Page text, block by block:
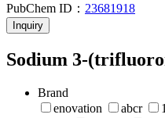
PubChem ID： 23681918
Inquiry
Sodium 3-
Brand
enovation
abcr